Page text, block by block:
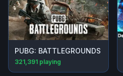
PUBG: BATTLEGROUNDS
321,391 playing